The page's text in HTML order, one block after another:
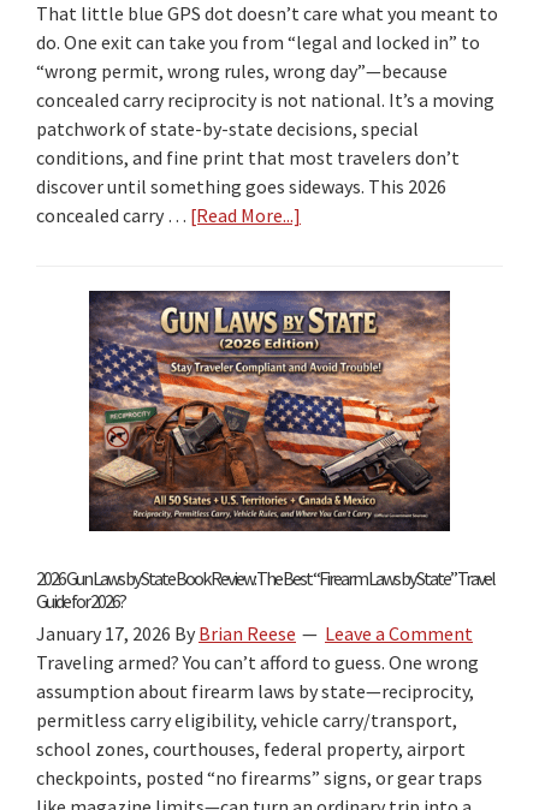
That little blue GPS dot doesn’t care what you meant to
do. One exit can take you from “legal and locked in” to
“wrong permit, wrong rules, wrong day”—because
concealed carry reciprocity is not national. It’s a moving
patchwork of state-by-state decisions, special
conditions, and fine print that most travelers don’t
discover until something goes sideways. This 2026
concealed carry … [Read More...]
Carry
Reciprocity
by
State
2026 Gun Laws by State Book Review: The Best “Firearm Laws by State” Travel
Guide for 2026?
January 17, 2026 By Brian Reese
Leave a Comment
Traveling armed? You can’t afford to guess. One wrong
assumption about firearm laws by state—reciprocity,
permitless carry eligibility, vehicle carry/transport,
school zones, courthouses, federal property, airport
checkpoints, posted “no firearms” signs, or gear traps